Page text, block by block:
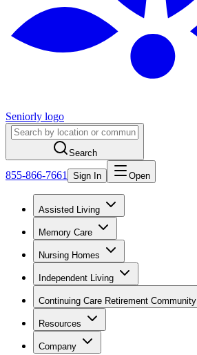
Seniorly logo
Search
855-866-7661 Sign In Open
Assisted Living
Memory Care
Nursing Homes
Independent Living
Continuing Care Retirement Community
Resources
Company